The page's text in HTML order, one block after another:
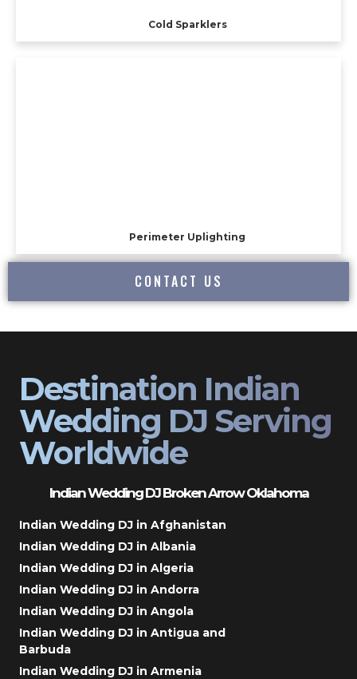
Cold Sparklers
Perimeter Uplighting
CONTACT US
Destination Indian
Wedding DJ Serving
Worldwide
Indian Wedding DJ Broken Arrow Oklahoma
Indian Wedding DJ in Afghanistan
Indian Wedding DJ in Albania
Indian Wedding DJ in Algeria
Indian Wedding DJ in Andorra
Indian Wedding DJ in Angola
Indian Wedding DJ in Antigua and
Barbuda
Indian Wedding DJ in Armenia